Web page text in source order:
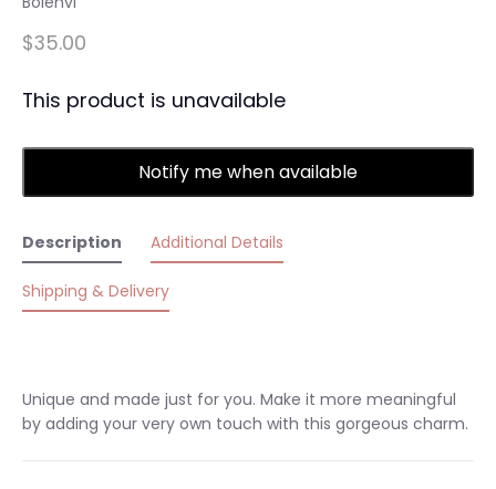
$35.00
This product is unavailable
Notify me when available
Description
Unique and made just for you. Make it more meaningful
by adding your very own touch with this gorgeous charm.
Additional Details
Shipping & Delivery